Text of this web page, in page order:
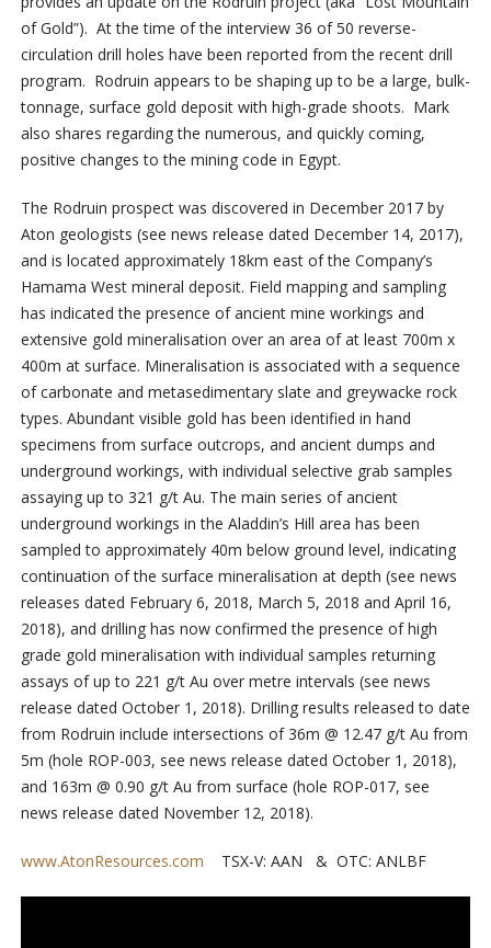
of Gold”). At the time of the interview 36 of 50 reverse-
circulation drill holes have been reported from the recent drill
program. Rodruin appears to be shaping up to be a large, bulk-
tonnage, surface gold deposit with high-grade shoots. Mark
also shares regarding the numerous, and quickly coming,
positive changes to the mining code in Egypt.
The Rodruin prospect was discovered in December 2017 by
Aton geologists (see news release dated December 14, 2017),
and is located approximately 18km east of the Company’s
Hamama West mineral deposit. Field mapping and sampling
has indicated the presence of ancient mine workings and
extensive gold mineralisation over an area of at least 700m x
400m at surface. Mineralisation is associated with a sequence
of carbonate and metasedimentary slate and greywacke rock
types. Abundant visible gold has been identified in hand
specimens from surface outcrops, and ancient dumps and
underground workings, with individual selective grab samples
assaying up to 321 g/t Au. The main series of ancient
underground workings in the Aladdin’s Hill area has been
sampled to approximately 40m below ground level, indicating
continuation of the surface mineralisation at depth (see news
releases dated February 6, 2018, March 5, 2018 and April 16,
2018), and drilling has now confirmed the presence of high
grade gold mineralisation with individual samples returning
assays of up to 221 g/t Au over metre intervals (see news
release dated October 1, 2018). Drilling results released to date
from Rodruin include intersections of 36m @ 12.47 g/t Au from
5m (hole ROP-003, see news release dated October 1, 2018),
and 163m @ 0.90 g/t Au from surface (hole ROP-017, see
news release dated November 12, 2018).
www.AtonResources.com TSX-V: AAN & OTC: ANLBF